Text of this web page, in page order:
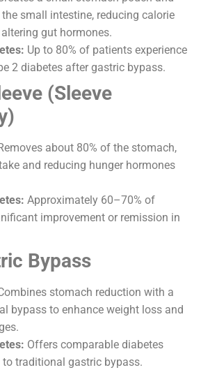
small intestine, reducing calorie
gut hormones.
Up to 80% of patients experience
2 diabetes after gastric bypass.
(Sleeve
Removes about 80% of the stomach,
and reducing hunger hormones
Approximately 60–70% of
improvement or remission in
Bypass
stomach reduction with a
bypass to enhance weight loss and
Offers comparable diabetes
to traditional gastric bypass.